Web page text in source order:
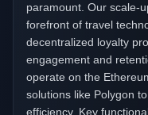
paramount. Our scale-
forefront of travel
decentralized loyalty
engagement and
operate on the
solutions like Polygon
efficiency. Key